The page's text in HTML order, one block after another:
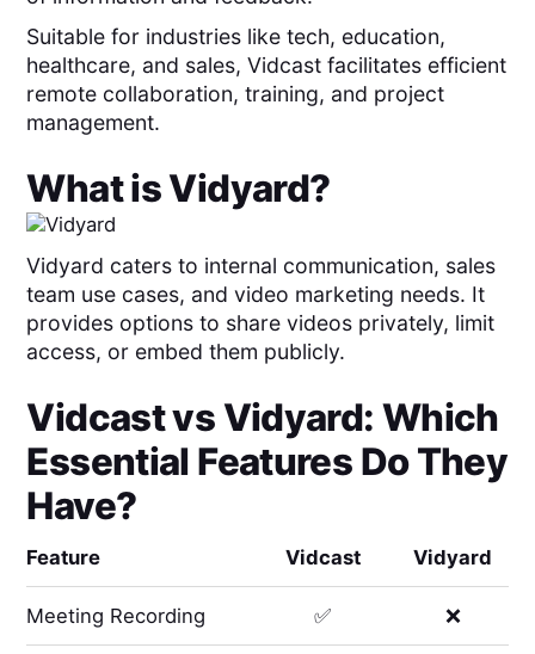
Suitable for industries like tech, education,
healthcare, and sales, Vidcast facilitates efficient
remote collaboration, training, and project
management.
What isVidyard?
Vidyard caters to internal communication, sales
team use cases, and video marketing needs. It
provides options to share videos privately, limit
access, or embed them publicly.
VidcastvsVidyard: Which
Essential Features Do They
Have?
Feature Vidcast Vidyard
Meeting Recording ✅ ❌